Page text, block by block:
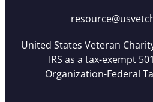
United States Veteran
IRS as a tax-exempt
Organization-Federal